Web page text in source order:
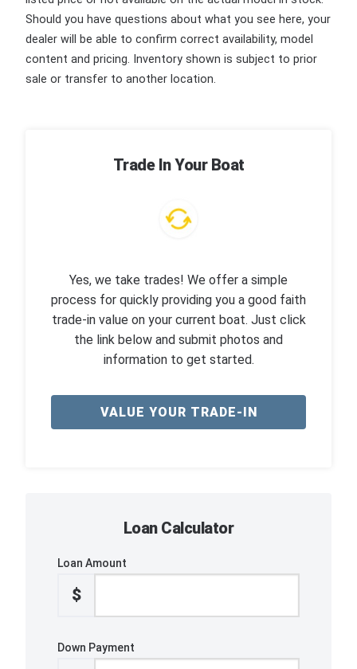
Should you have questions about what you see here, your
dealer will be able to confirm correct availability, model
content and pricing. Inventory shown is subject to prior
sale or transfer to another location.
Trade In Your Boat
Yes, we take trades! We offer a simple
process for quickly providing you a good faith
trade-in value on your current boat. Just click
the link below and submit photos and
information to get started.
VALUE YOUR TRADE-IN
Loan Calculator
Loan Amount
$
Down Payment